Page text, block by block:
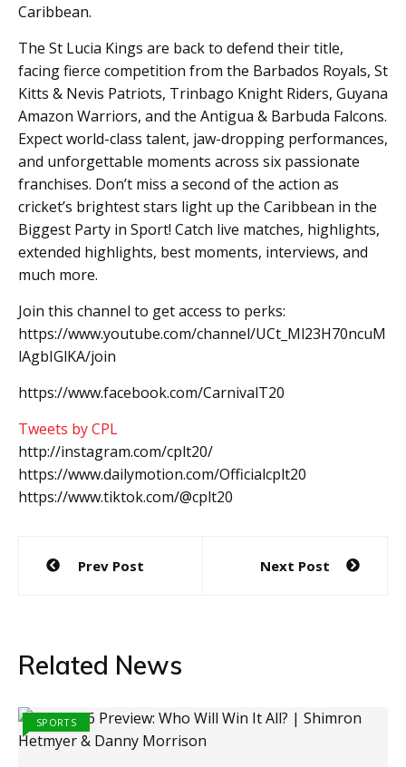
Caribbean.
The St Lucia Kings are back to defend their title,
facing fierce competition from the Barbados Royals, St
Kitts & Nevis Patriots, Trinbago Knight Riders, Guyana
Amazon Warriors, and the Antigua & Barbuda Falcons.
Expect world-class talent, jaw-dropping performances,
and unforgettable moments across six passionate
franchises. Don’t miss a second of the action as
cricket’s brightest stars light up the Caribbean in the
Biggest Party in Sport! Catch live matches, highlights,
extended highlights, best moments, interviews, and
much more.
Join this channel to get access to perks:
https://www.youtube.com/channel/UCt_Ml23H70ncuM
lAgbIGlKA/join
https://www.facebook.com/CarnivalT20
Tweets by CPL
http://instagram.com/cplt20/
https://www.dailymotion.com/Officialcplt20
https://www.tiktok.com/@cplt20
Post
navigation
Prev Post Next Post
Related News
SPORTS